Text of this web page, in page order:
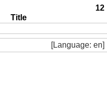
12
Title
[Language: